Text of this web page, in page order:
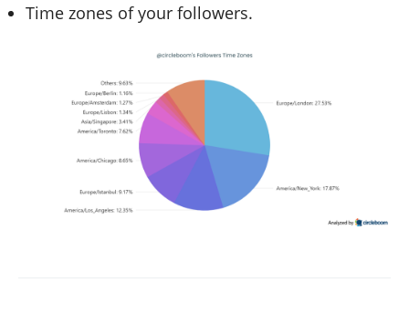
Time zones of your followers.